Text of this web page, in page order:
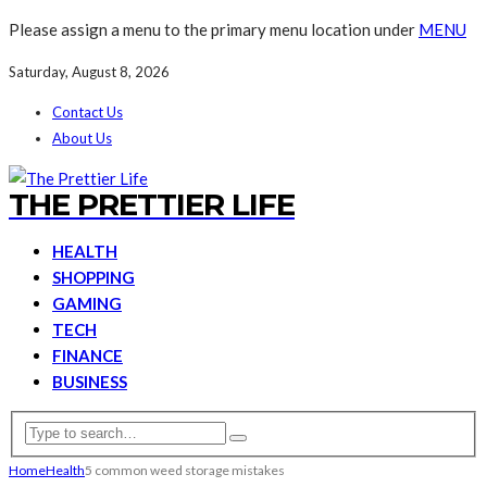
Please assign a menu to the primary menu location under MENU
Saturday, August 8, 2026
Contact Us
About Us
THE PRETTIER LIFE
HEALTH
SHOPPING
GAMING
TECH
FINANCE
BUSINESS
HomeHealth5 common weed storage mistakes